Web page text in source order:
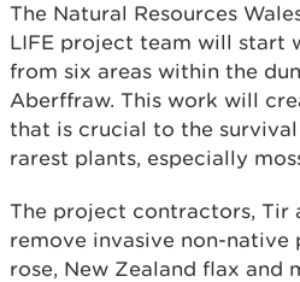
The Natural Resources
LIFE project team will start
from six areas within the
Aberffraw. This work will
that is crucial to the survival
rarest plants, especially
The project contractors, Tir
remove invasive non-native
rose, New Zealand flax and